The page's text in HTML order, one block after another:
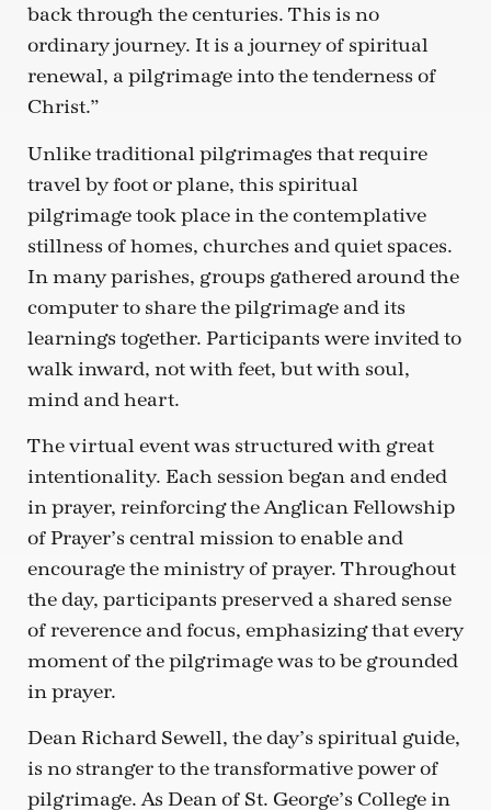
back through the centuries. This is no
ordinary journey. It is a journey of spiritual
renewal, a pilgrimage into the tenderness of
Christ.”
Unlike traditional pilgrimages that require
travel by foot or plane, this spiritual
pilgrimage took place in the contemplative
stillness of homes, churches and quiet spaces.
In many parishes, groups gathered around the
computer to share the pilgrimage and its
learnings together. Participants were invited to
walk inward, not with feet, but with soul,
mind and heart.
The virtual event was structured with great
intentionality. Each session began and ended
in prayer, reinforcing the Anglican Fellowship
of Prayer’s central mission to enable and
encourage the ministry of prayer. Throughout
the day, participants preserved a shared sense
of reverence and focus, emphasizing that every
moment of the pilgrimage was to be grounded
in prayer.
Dean Richard Sewell, the day’s spiritual guide,
is no stranger to the transformative power of
pilgrimage. As Dean of St. George’s College in